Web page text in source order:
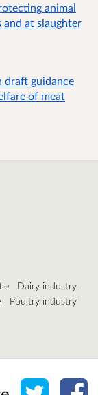
animal
at slaughter
draft guidance
of meat
Dairy industry
Poultry industry
Share